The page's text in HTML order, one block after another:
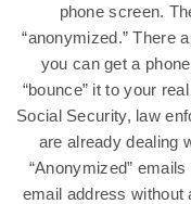
phone screen.
“anonymized.” There
you can get a
“bounce” it to your
Social Security, law
are already dealing
“Anonymized”
email address without